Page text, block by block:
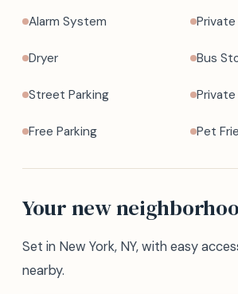
Alarm System
Dryer Bus
Street Parking Private
Free Parking Pet
Your new
Set in New York, NY, with easy
nearby.